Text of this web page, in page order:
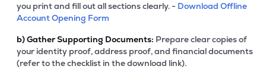
you print and fill out all sections clearly. - Download Offline
Account Opening Form
b)Gather Supporting Documents: Prepare clear copies of
your identity proof, address proof, and financial documents
(refer to the checklist in the download link).